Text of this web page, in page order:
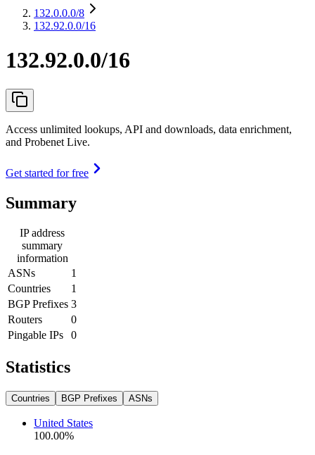
132.0.0.0/8
132.92.0.0/16
132.92.0.0/16
Access unlimited lookups, API and downloads, data enrichment,
and Probenet Live.
Get started for free
Summary
IP address
summary
information
ASNs
1
Countries
1
BGP Prefixes 3
Routers
0
Pingable IPs
0
Statistics
Countries BGP Prefixes ASNs
United States
100.00%